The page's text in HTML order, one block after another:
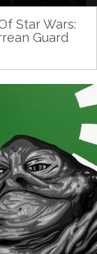
Star Wars:
Guard